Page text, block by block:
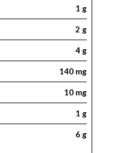
1 g
2 g
4 g
140 mg
10 mg
1 g
6 g